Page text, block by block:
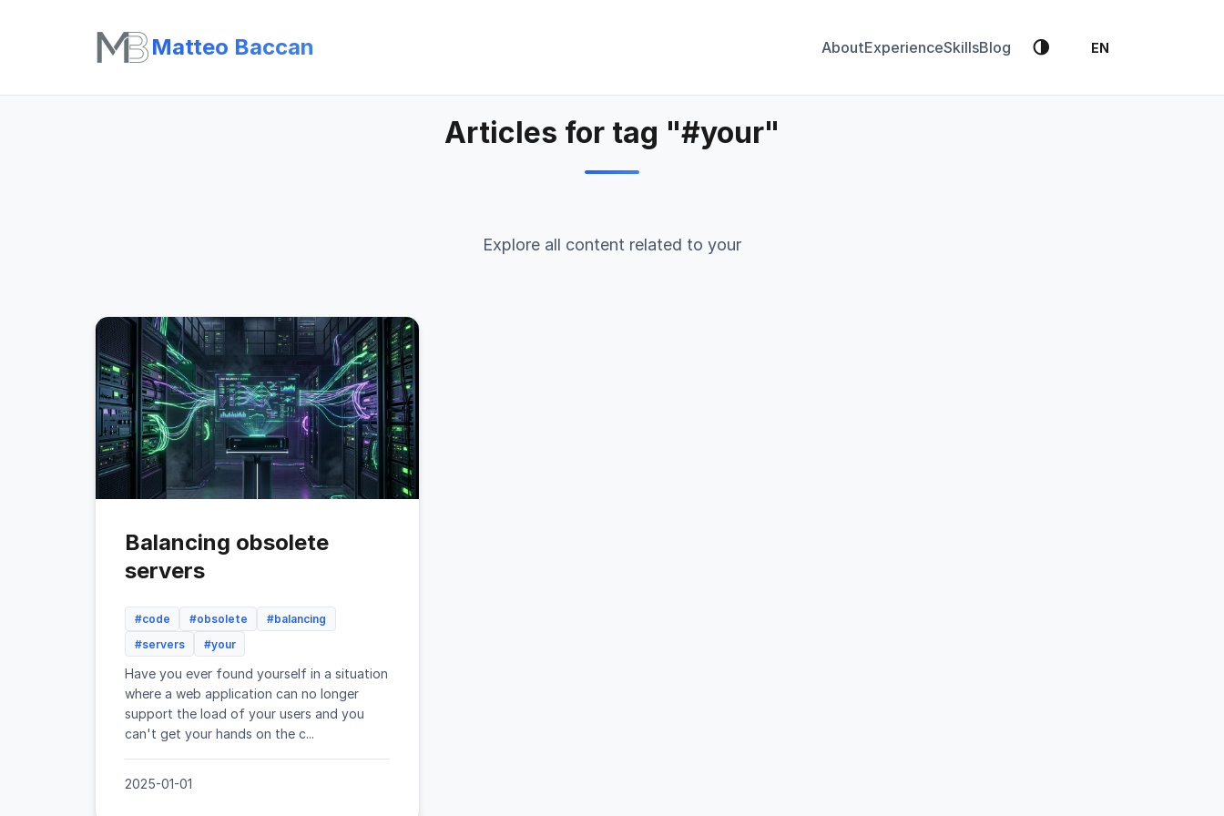
Matteo Baccan AboutExperienceSkillsBlog 🌗 EN
Articles for tag "#your"
Explore all content related to your
Balancing obsolete
servers
#code #obsolete
#balancing
#servers
#your
Have you ever found yourself in a situation
where a web application can no longer
support the load of your users and you
can't get your hands on the c...
2025-01-01